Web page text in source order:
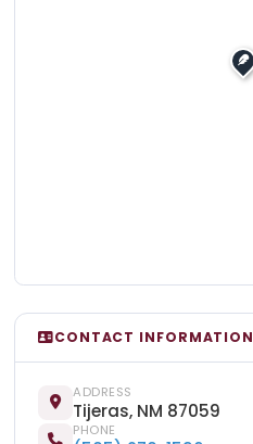
CONTACT INFORMATION
ADDRESS
Tijeras, NM 87059
PHONE